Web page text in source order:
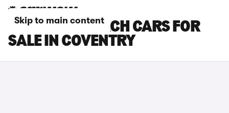
Skip to main content
RENAULT 5 E-TECH CARS FOR
SALE IN COVENTRY